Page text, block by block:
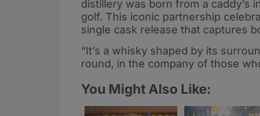
distillery was born from a caddy’s
golf. This iconic partnership
single cask release that captures
“It’s a whisky shaped by its
round, in the company of those
You Might Also Like: